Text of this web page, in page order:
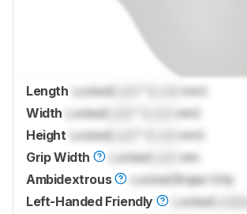
Length LockedLock
mm)
Width LockedLock
mm)
Height LockedLock
mm)
Grip Width
LockedLock
mm
Ambidextrous
LockedShape Only
Left-Handed Friendly
LockedLocked